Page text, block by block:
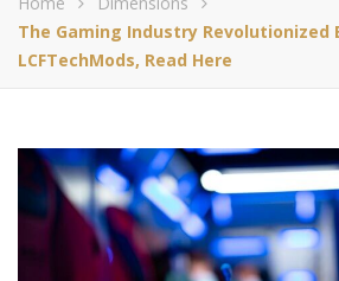
The Gaming Industry Revolutionized
LCFTechMods, Read Here